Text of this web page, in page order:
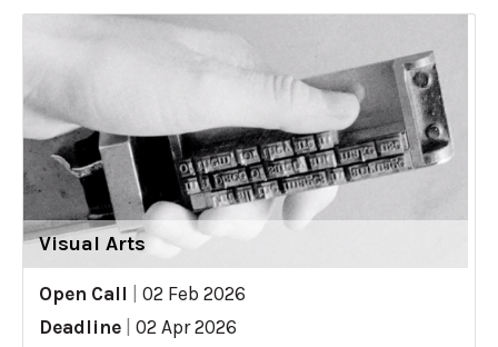
Visual Arts
Open Call
02 Feb 2026
Deadline
02 Apr 2026